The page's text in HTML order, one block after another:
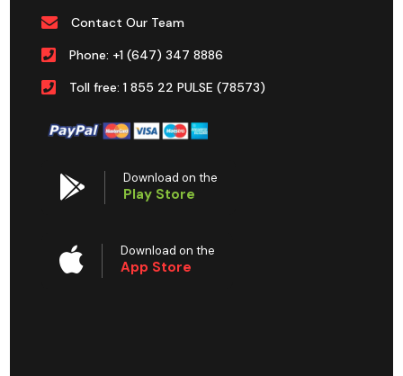
Contact Our Team
Phone: +1 (647) 347 8886
Toll free: 1 855 22 PULSE (78573)
Download on the
Play Store
Download on the
App Store